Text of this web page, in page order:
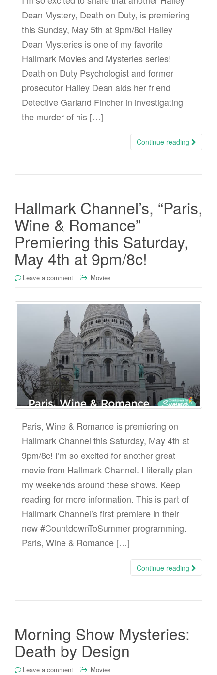
Dean Mystery, Death on Duty, is premiering
this Sunday, May 5th at 9pm/8c! Hailey
Dean Mysteries is one of my favorite
Hallmark Movies and Mysteries series!
Death on Duty Psychologist and former
prosecutor Hailey Dean aids her friend
Detective Garland Fincher in investigating
the murder of his […]
Continue reading
Hallmark Channel’s, “Paris,
Wine & Romance”
Premiering this Saturday,
May 4th at 9pm/8c!
Leave a comment Movies
Paris, Wine & Romance is premiering on
Hallmark Channel this Saturday, May 4th at
9pm/8c! I’m so excited for another great
movie from Hallmark Channel. I literally plan
my weekends around these shows. Keep
reading for more information. This is part of
Hallmark Channel’s first premiere in their
new #CountdownToSummer programming.
Paris, Wine & Romance […]
Continue reading
Morning Show Mysteries:
Death by Design
Leave a comment Movies